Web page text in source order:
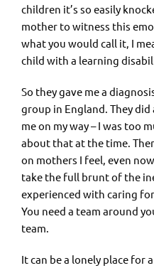
children it’s so easily
mother to witness this
what you would call it, I
child with a learning
So they gave me a
group in England. They
me on my way – I was too
about that at the time.
on mothers I feel, even
take the full brunt of the
experienced with caring
You need a team around
team.
It can be a lonely place for